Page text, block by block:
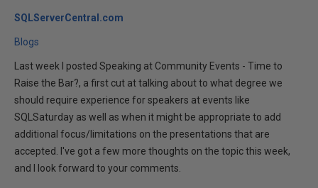
SQLServerCentral.com
Blogs
Last week I posted Speaking at Community Events - Time to
Raise the Bar?, a first cut at talking about to what degree we
should require experience for speakers at events like
SQLSaturday as well as when it might be appropriate to add
additional focus/limitations on the presentations that are
accepted. I've got a few more thoughts on the topic this week,
and I look forward to your comments.